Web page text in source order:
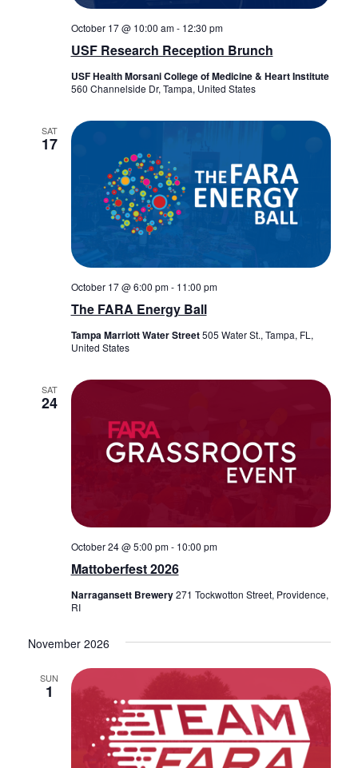
USF Research Reception Brunch
October 17 @ 10:00 am- 12:30 pm
USF Health Morsani College of Medicine & Heart Institute
560 Channelside Dr, Tampa, United States
SAT
17
The FARA Energy Ball
October 17 @ 6:00 pm- 11:00 pm
Tampa Marriott Water Street505 Water St., Tampa, FL,
United States
SAT
24
Mattoberfest 2026
October 24 @ 5:00 pm- 10:00 pm
Narragansett Brewery271 Tockwotton Street, Providence,
RI
November 2026
SUN
1